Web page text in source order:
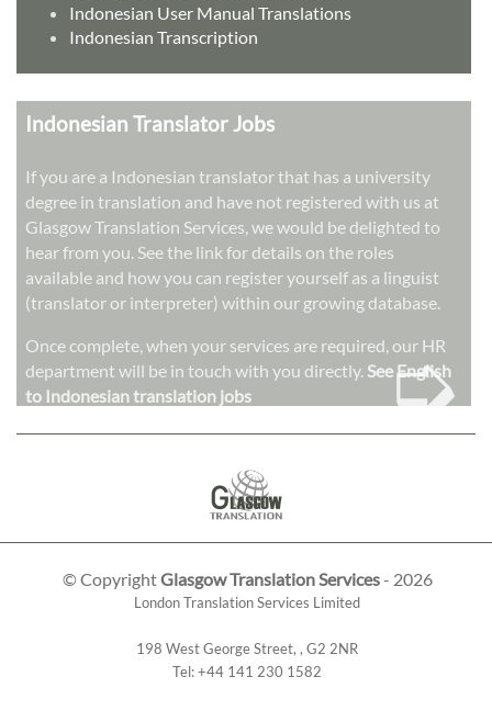
Indonesian User Manual Translations
Indonesian Transcription
Indonesian Translator Jobs
If you are a Indonesian translator that has a university
degree in translation and have not registered with us at
Glasgow Translation Services, we would be delighted to
hear from you. See the link for details on the roles
available and how you can register yourself as a linguist
(translator or interpreter) within our growing database.
Once complete, when your services are required, our HR
department will be in touch with you directly. See English
to Indonesian translation jobs
➭
© CopyrightGlasgow Translation Services- 2026
London Translation Services Limited
198 West George Street, , G2 2NR
Tel:+44 141 230 1582